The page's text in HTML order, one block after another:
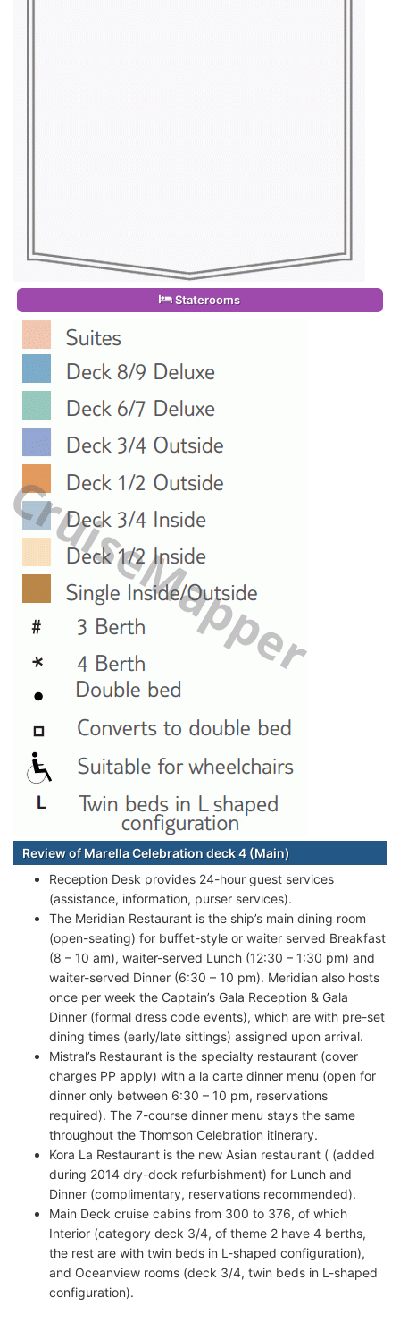
Staterooms
Review of Marella Celebration deck 4 (Main)
Reception Desk provides 24-hour guest services
(assistance, information, purser services).
The Meridian Restaurant is the ship’s main dining room
(open-seating) for buffet-style or waiter served Breakfast
(8 – 10 am), waiter-served Lunch (12:30 – 1:30 pm) and
waiter-served Dinner (6:30 – 10 pm). Meridian also hosts
once per week the Captain’s Gala Reception & Gala
Dinner (formal dress code events), which are with pre-set
dining times (early/late sittings) assigned upon arrival.
Mistral’s Restaurant is the specialty restaurant (cover
charges PP apply) with a la carte dinner menu (open for
dinner only between 6:30 – 10 pm, reservations
required). The 7-course dinner menu stays the same
throughout the Thomson Celebration itinerary.
Kora La Restaurant is the new Asian restaurant ( (added
during 2014 dry-dock refurbishment) for Lunch and
Dinner (complimentary, reservations recommended).
Main Deck cruise cabins from 300 to 376, of which
Interior (category deck 3/4, of theme 2 have 4 berths,
the rest are with twin beds in L-shaped configuration),
and Oceanview rooms (deck 3/4, twin beds in L-shaped
configuration).